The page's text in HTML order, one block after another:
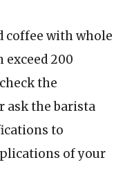
coffee with whole
200
the
the barista
to
of your